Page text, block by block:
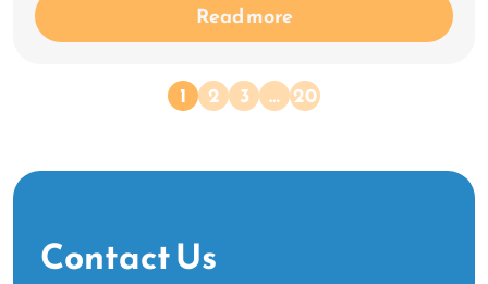
Read more
1 2 3 … 20
Contact Us